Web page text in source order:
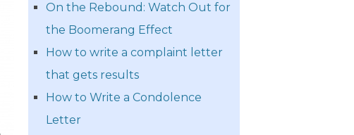
On the Rebound: Watch Out for
the Boomerang Effect
How to write a complaint letter
that gets results
How to Write a Condolence
Letter